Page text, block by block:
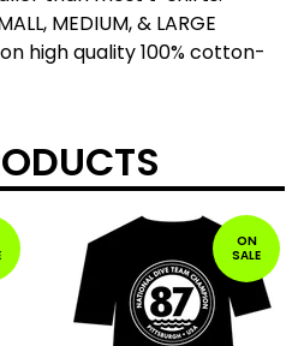
MEDIUM, & LARGE
high quality 100% cotton-
ON
SALE